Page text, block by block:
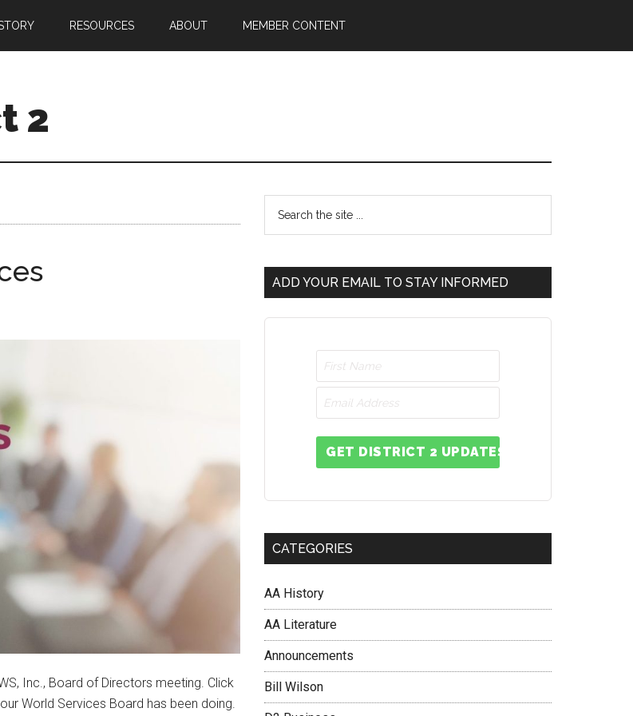
RESOURCES ABOUT MEMBER CONTENT
2
Inc., Board of Directors meeting. Click
World Services Board has been doing.
ADD YOUR EMAIL TO STAY INFORMED
GET DISTRICT 2 UPDATES
CATEGORIES
AA History
AA Literature
Announcements
Bill Wilson